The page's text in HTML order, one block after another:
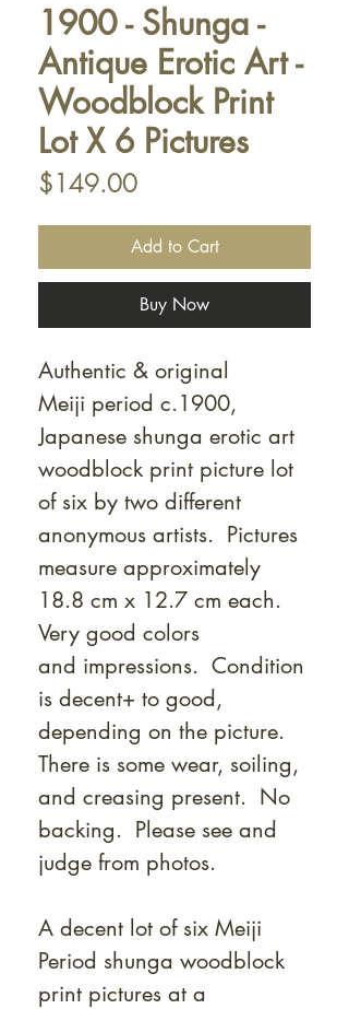
1900 - Shunga -
Antique Erotic Art -
Woodblock Print
Lot X 6 Pictures
$149.00Price
Add to Cart
Buy Now
Authentic & original
Meiji period c.1900,
Japanese shunga erotic art
woodblock print picture lot
of six by two different
anonymous artists. Pictures
measure approximately
18.8 cm x 12.7 cm each.
Very good colors
and impressions. Condition
is decent+ to good,
depending on the picture.
There is some wear, soiling,
and creasing present. No
backing. Please see and
judge from photos.
A decent lot of six Meiji
Period shunga woodblock
print pictures at a